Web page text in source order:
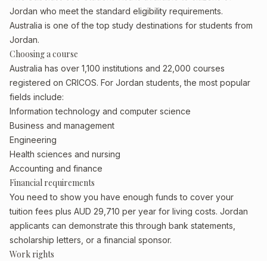
Jordan who meet the standard eligibility requirements.
Australia is one of the top study destinations for students from
Jordan.
Choosing a course
Australia has over 1,100 institutions and 22,000 courses
registered on CRICOS. For Jordan students, the most popular
fields include:
Information technology and computer science
Business and management
Engineering
Health sciences and nursing
Accounting and finance
Financial requirements
You need to show you have enough funds to cover your
tuition fees plus AUD 29,710 per year for living costs. Jordan
applicants can demonstrate this through bank statements,
scholarship letters, or a financial sponsor.
Work rights